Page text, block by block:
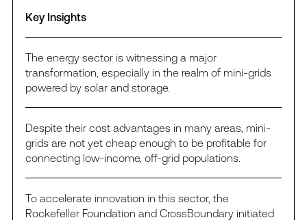
Key Insights
The energy sector is witnessing a major
transformation, especially in the realm of mini-grids
powered by solar and storage.
Despite their cost advantages in many areas, mini-
grids are not yet cheap enough to be profitable for
connecting low-income, off-grid populations.
To accelerate innovation in this sector, the
Rockefeller Foundation and CrossBoundary initiated